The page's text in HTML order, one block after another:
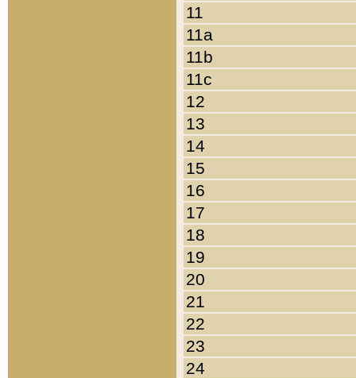
11
11a
11b
11c
12
13
14
15
16
17
18
19
20
21
22
23
24